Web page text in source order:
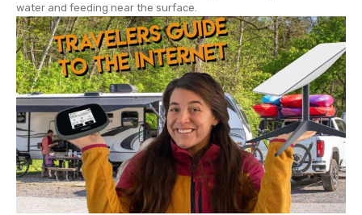
water and feeding near the surface.